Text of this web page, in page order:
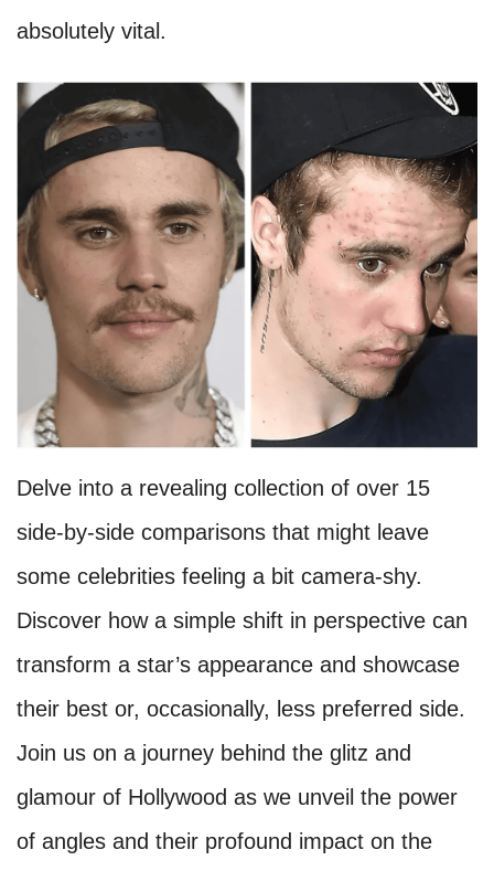
absolutely vital.
Delve into a revealing collection of over 15
side-by-side comparisons that might leave
some celebrities feeling a bit camera-shy.
Discover how a simple shift in perspective can
transform a star’s appearance and showcase
their best or, occasionally, less preferred side.
Join us on a journey behind the glitz and
glamour of Hollywood as we unveil the power
of angles and their profound impact on the